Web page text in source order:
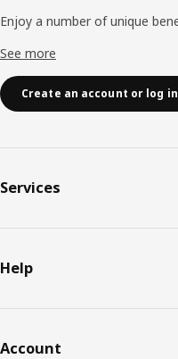
Enjoy a number of unique
See more
Create an account or log in
Services
Help
Account